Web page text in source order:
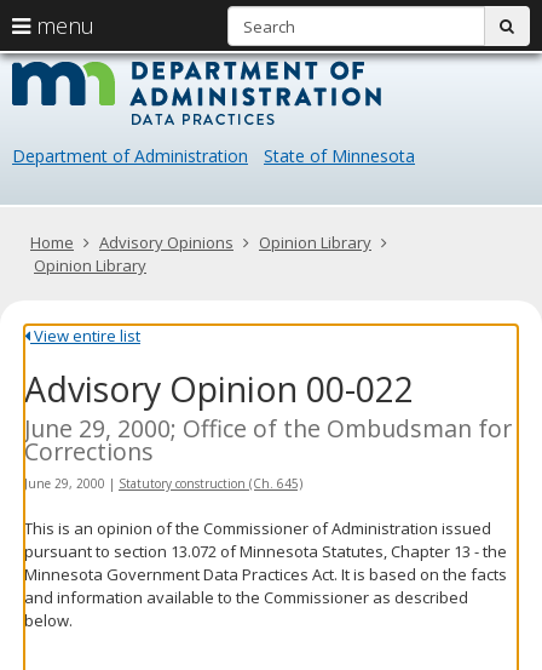
skip
content
Data
Department of Administration State of Minnesota
Primary
navigation
menu
arrow
keys
navigate
Menu
help:
you
navigate
through
using
your
or
tab
key.
Use
the
and
move
sub-
menus.
Home Advisory Opinions
Opinion Library
Opinion Library
View entire list
Advisory Opinion 00-022
June 29, 2000; Office of the Ombudsman for
Corrections
June 29, 2000 | Statutory construction (Ch. 645)
This is an opinion of the Commissioner of Administration issued
pursuant to section 13.072 of Minnesota Statutes, Chapter 13 - the
Minnesota Government Data Practices Act. It is based on the facts
and information available to the Commissioner as described
below.